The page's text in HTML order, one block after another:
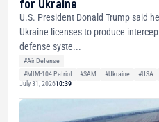
for Ukraine
U.S. President Donald Trump said
Ukraine licenses to produce
defense syste...
#Air Defense
#MIM-104 Patriot
#SAM #Ukraine #USA
July 31, 202610:39